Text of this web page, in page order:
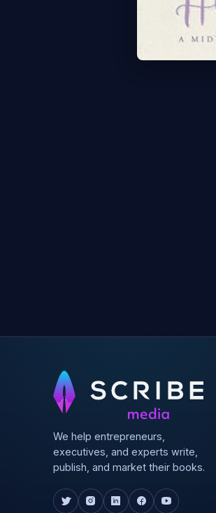
We help entrepreneurs,
executives, and experts write,
publish, and market their books.